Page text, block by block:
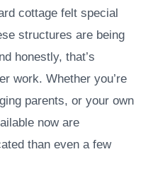
cottage felt special
structures are being
honestly, that’s
work. Whether you’re
parents, or your own
now are
than even a few